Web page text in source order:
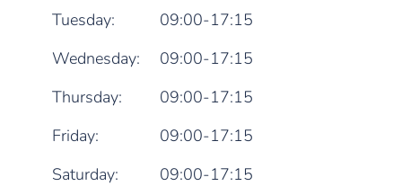
Tuesday:
09:00-17:15
Wednesday:
09:00-17:15
Thursday:
09:00-17:15
Friday:
09:00-17:15
Saturday:
09:00-17:15